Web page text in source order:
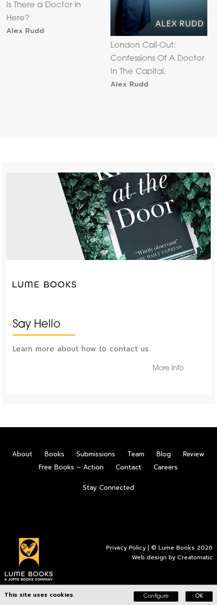
Is There a Doctor in
Here?
Alex Rudd
London Call-Out:
Confessions Of A Doctor
In The Capital,
Alex Rudd
Say Hello
Learn more about how to contact us.
More Info
About Books Submissions Team Blog
Review
Free Books – Action
Contact Careers
Stay Connected
Privacy Policy | © Lume Books 2026
Web design byCreatomatic
This site uses cookies. Configure OK